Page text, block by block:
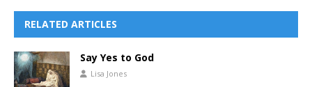
RELATED ARTICLES
Say Yes to God
Lisa Jones